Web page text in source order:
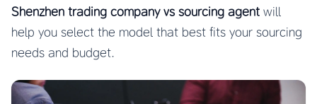
Shenzhen trading company vs sourcing agent will
help you select the model that best fits your sourcing
needs and budget.